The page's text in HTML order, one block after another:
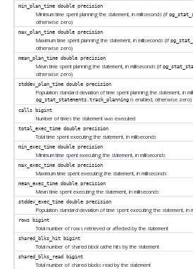
min_plan_time double precision
Minimum time spent planning the statement, in milliseconds (if
otherwise zero)
max_plan_time double precision
Maximum time spent planning the statement, in milliseconds (if
otherwise zero)
mean_plan_time double precision
Mean time spent planning the statement, in milliseconds (if
otherwise zero)
stddev_plan_time double precision
Population standard deviation of time spent planning the statement, in
pg_stat_statements.track_planning is enabled, otherwise zero)
calls bigint
Number of times the statement was executed
total_exec_time double precision
Total time spent executing the statement, in milliseconds
min_exec_time double precision
Minimum time spent executing the statement, in milliseconds
max_exec_time double precision
Maximum time spent executing the statement, in milliseconds
mean_exec_time double precision
Mean time spent executing the statement, in milliseconds
stddev_exec_time double precision
Population standard deviation of time spent executing the statement, in
rows bigint
Total number of rows retrieved or affected by the statement
shared_blks_hit bigint
Total number of shared block cache hits by the statement
shared_blks_read bigint
Total number of shared blocks read by the statement